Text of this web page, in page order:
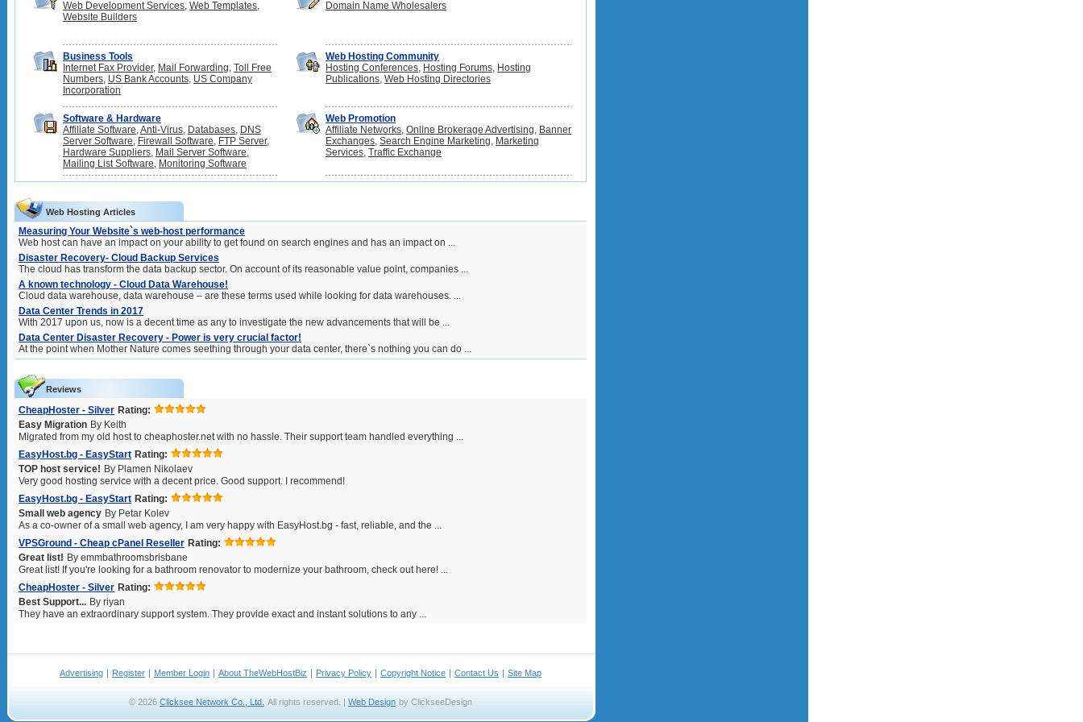
Web Development Services, Web Templates,
Website Builders
Domain Name Wholesalers
Business Tools
Internet Fax Provider, Mail Forwarding, Toll Free
Numbers, US Bank Accounts, US Company
Incorporation
Web Hosting Community
Hosting Conferences, Hosting Forums, Hosting
Publications, Web Hosting Directories
Software & Hardware
Affiliate Software,Anti-Virus, Databases, DNS
Server Software, Firewall Software, FTP Server,
Hardware Suppliers, Mail Server Software,
Mailing List Software, Monitoring Software
Web Promotion
Affiliate Networks, Online Brokerage Advertising, Banner
Exchanges, Search Engine Marketing, Marketing
Services, Traffic Exchange
Web Hosting Articles
Measuring Your Website`s web-host performance
Web host can have an impact on your ability to get found on search engines and has an impact on ...
Disaster Recovery- Cloud Backup Services
The cloud has transform the data backup sector. On account of its reasonable value point, companies ...
A known technology - Cloud Data Warehouse!
Cloud data warehouse, data warehouse – are these terms used while looking for data warehouses. ...
Data Center Trends in 2017
With 2017 upon us, now is a decent time as any to investigate the new advancements that will be ...
Data Center Disaster Recovery - Power is very crucial factor!
At the point when Mother Nature comes seething through your data center, there`s nothing you can do ...
Reviews
CheapHoster - Silver Rating:
Easy Migration By Keith
Migrated from my old host to cheaphoster.net with no hassle. Their support team handled everything ...
EasyHost.bg - EasyStart Rating:
TOP host service! By Plamen Nikolaev
Very good hosting service with a decent price. Good support. I recommend!
EasyHost.bg - EasyStart Rating:
Small web agency By Petar Kolev
As a co-owner of a small web agency, I am very happy with EasyHost.bg - fast, reliable, and the ...
VPSGround - Cheap cPanel Reseller Rating:
Great list! By emmbathroomsbrisbane
Great list! If you're looking for a bathroom renovator to modernize your bathroom, check out here! ...
CheapHoster - Silver Rating:
Best Support... By riyan
They have an extraordinary support system. They provide exact and instant solutions to any ...
Advertising | Register | Member Login | About TheWebHostBiz | Privacy Policy | Copyright Notice | Contact Us | Site Map
© 2026 Clicksee Network Co., Ltd. All rights reserved. | Web Design by ClickseeDesign